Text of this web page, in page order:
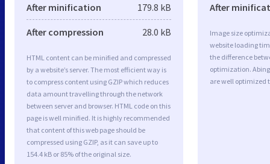
After minification 179.8 kB
After compression 28.0 kB
HTML content can be minified and compressed
by a website’s server. The most efficient way is
to compress content using GZIP which reduces
data amount travelling through the network
between server and browser. HTML code on this
page is well minified. It is highly recommended
that content of this web page should be
compressed using GZIP, as it can save up to
154.4 kB or 85% of the original size.
After
Image size
website loading
the difference
optimization.
are well optimized